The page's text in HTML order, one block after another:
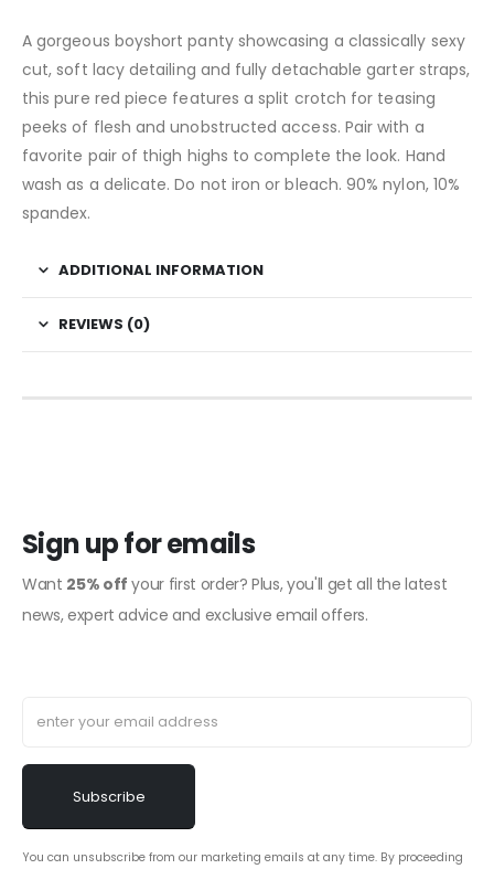
A gorgeous boyshort panty showcasing a classically sexy
cut, soft lacy detailing and fully detachable garter straps,
this pure red piece features a split crotch for teasing
peeks of flesh and unobstructed access. Pair with a
favorite pair of thigh highs to complete the look. Hand
wash as a delicate. Do not iron or bleach. 90% nylon, 10%
spandex.
ADDITIONAL INFORMATION
REVIEWS (0)
Sign up for emails
Want 25% off your first order? Plus, you'll get all the latest
news, expert advice and exclusive email offers.
You can unsubscribe from our marketing emails at any time. By proceeding